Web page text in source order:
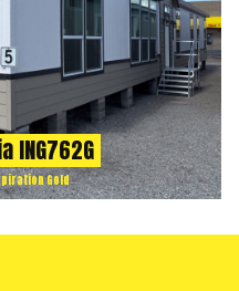
ING762G
Gold